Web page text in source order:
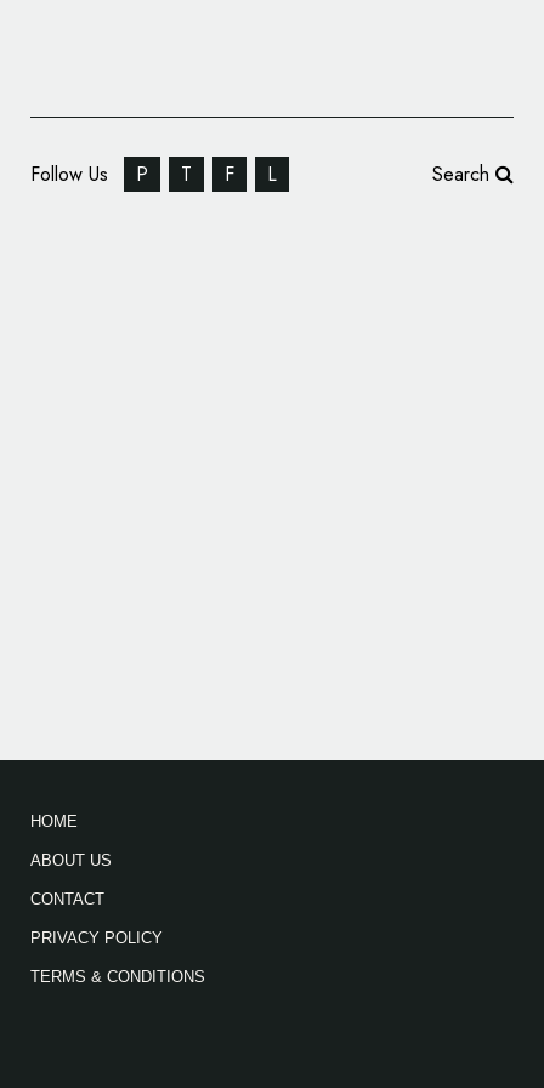
Follow Us P T F L Search
HOME
ABOUT US
CONTACT
PRIVACY POLICY
TERMS & CONDITIONS